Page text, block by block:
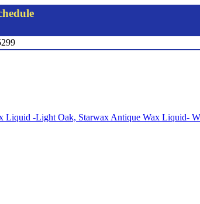
-Light Oak, Starwax Antique Wax Liquid-